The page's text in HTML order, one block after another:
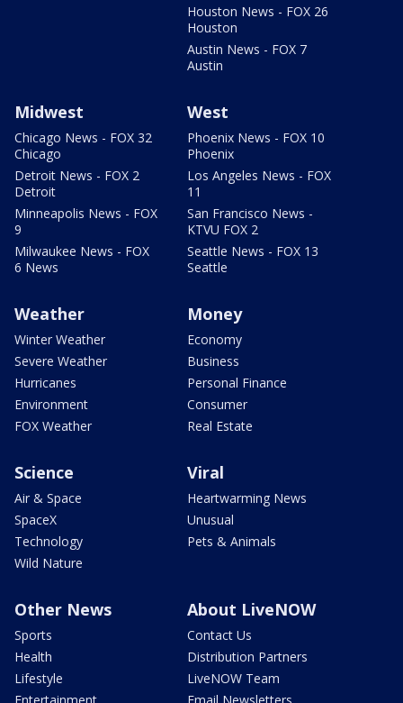
Houston News - FOX 26
Houston
Austin News - FOX 7
Austin
Midwest
Chicago News - FOX 32
Chicago
Detroit News - FOX 2
Detroit
Minneapolis News - FOX
9
Milwaukee News - FOX
6 News
West
Phoenix News - FOX 10
Phoenix
Los Angeles News - FOX
11
San Francisco News -
KTVU FOX 2
Seattle News - FOX 13
Seattle
Weather
Winter Weather
Severe Weather
Hurricanes
Environment
FOX Weather
Money
Economy
Business
Personal Finance
Consumer
Real Estate
Science
Air & Space
SpaceX
Technology
Wild Nature
Viral
Heartwarming News
Unusual
Pets & Animals
Other News
Sports
Health
Lifestyle
Entertainment
About LiveNOW
Contact Us
Distribution Partners
LiveNOW Team
Email Newsletters